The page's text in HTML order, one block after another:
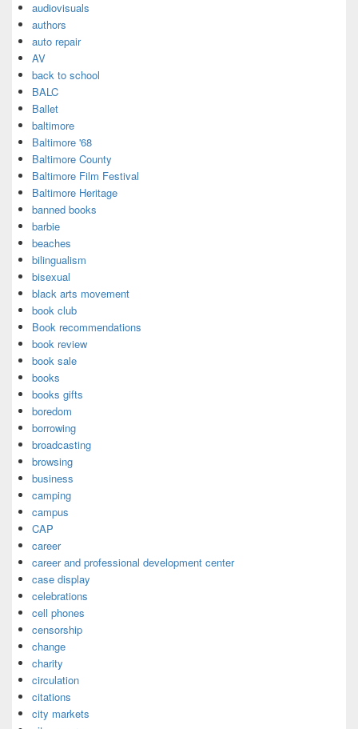
audiovisuals
authors
auto repair
AV
back to school
BALC
Ballet
baltimore
Baltimore '68
Baltimore County
Baltimore Film Festival
Baltimore Heritage
banned books
barbie
beaches
bilingualism
bisexual
black arts movement
book club
Book recommendations
book review
book sale
books
books gifts
boredom
borrowing
broadcasting
browsing
business
camping
campus
CAP
career
career and professional development center
case display
celebrations
cell phones
censorship
change
charity
circulation
citations
city markets